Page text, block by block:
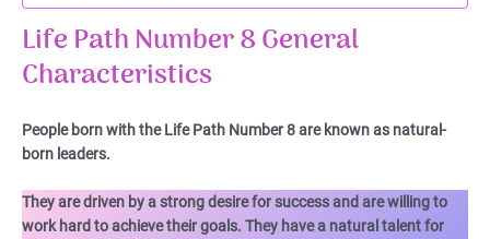
Life Path Number 8 General
Characteristics
People born with the Life Path Number 8 are known as natural-
born leaders.
They are driven by a strong desire for success and are willing to
work hard to achieve their goals. They have a natural talent for